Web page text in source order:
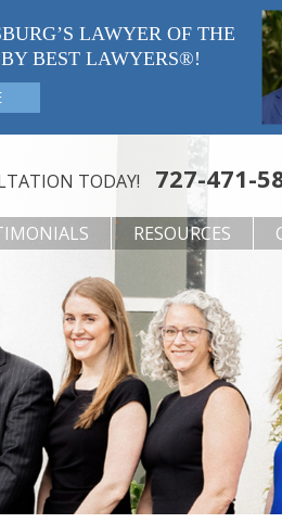
LAWYER OF THE
BEST LAWYERS®!
TODAY! 727-471-
RESOURCES